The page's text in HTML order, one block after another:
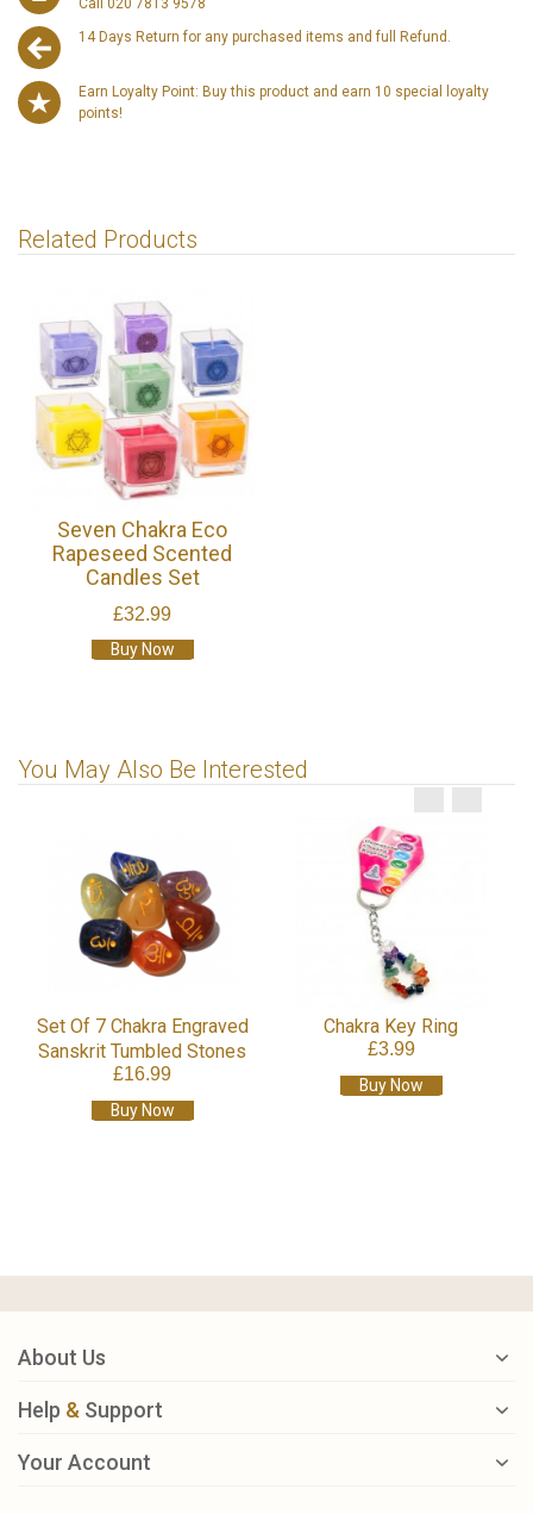
Call 020 7813 9578
14 Days Return for any purchased items and full Refund.
Earn Loyalty Point: Buy this product and earn 10 special loyalty
points!
Related Products
Seven Chakra Eco
Rapeseed Scented
Candles Set
£32.99
Buy Now
You May Also Be Interested
Set Of 7 Chakra Engraved
Sanskrit Tumbled Stones
£16.99
Buy Now
Chakra Key Ring
£3.99
Buy Now
About Us
Help & Support
Your Account